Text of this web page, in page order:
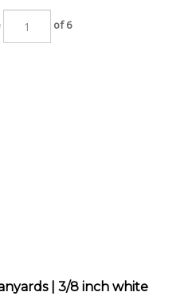
of 6
pleastic hook and clear